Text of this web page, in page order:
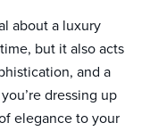
about a luxury
but it also acts
and a
dressing up
elegance to your